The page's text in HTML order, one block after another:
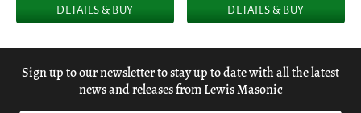
DETAILS & BUY DETAILS & BUY
Sign up to our newsletter to stay up to date with all the latest
news and releases from Lewis Masonic